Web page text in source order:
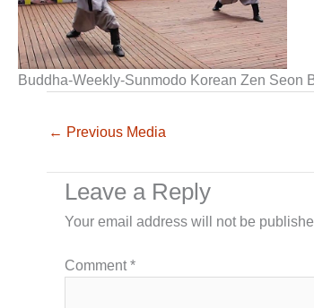
Buddha-Weekly-Sunmodo Korean Zen Seon
← Previous Media
Leave a Reply
Your email address will not be
Comment*